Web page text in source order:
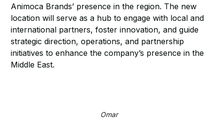
Animoca Brands’ presence in the region. The new
location will serve as a hub to engage with local and
international partners, foster innovation, and guide
strategic direction, operations, and partnership
initiatives to enhance the company’s presence in the
Middle East.
Omar